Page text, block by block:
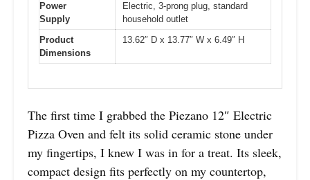
Power
Supply
Electric, 3-prong plug, standard
household outlet
Product
Dimensions
13.62″ D x 13.77″ W x 6.49″ H
The first time I grabbed the Piezano 12″ Electric
Pizza Oven and felt its solid ceramic stone under
my fingertips, I knew I was in for a treat. Its sleek,
compact design fits perfectly on my countertop,